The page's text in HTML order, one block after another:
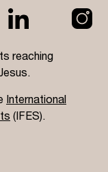
reaching
International
(IFES).